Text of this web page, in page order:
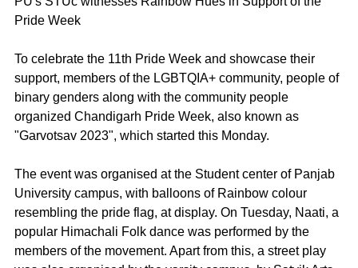
Pride Week
To celebrate the 11th Pride Week and showcase their
support, members of the LGBTQIA+ community, people of
binary genders along with the community people
organized Chandigarh Pride Week, also known as
"Garvotsav 2023", which started this Monday.
The event was organised at the Student center of Panjab
University campus, with balloons of Rainbow colour
resembling the pride flag, at display. On Tuesday, Naati, a
popular Himachali Folk dance was performed by the
members of the movement. Apart from this, a street play